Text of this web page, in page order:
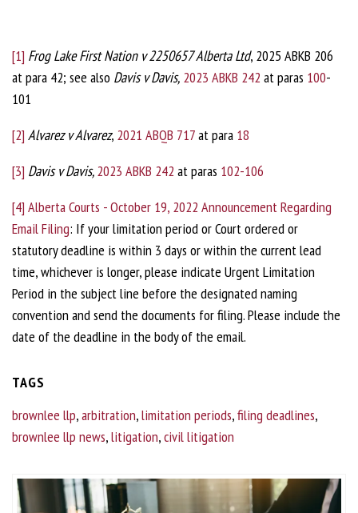
[1] Frog Lake First Nation v 2250657 Alberta Ltd, 2025 ABKB 206
at para 42; see also Davis v Davis, 2023 ABKB 242 at paras 100-
101
[2] Alvarez v Alvarez, 2021 ABQB 717at para 18
[3] Davis v Davis, 2023 ABKB 242 at paras 102-106
[4] Alberta Courts - October 19, 2022 Announcement Regarding
Email Filing: If your limitation period or Court ordered or
statutory deadline is within 3 days or within the current lead
time, whichever is longer, please indicate Urgent Limitation
Period in the subject line before the designated naming
convention and send the documents for filing. Please include the
date of the deadline in the body of the email.
TAGS
brownlee llp,arbitration,limitation periods,filing deadlines,
brownlee llp news,litigation,civil litigation